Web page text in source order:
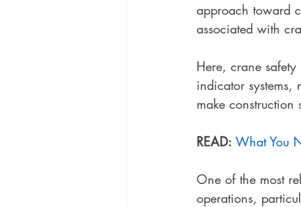
approach toward
associated with
Here, crane
indicator systems,
make construction
READ: What You
One of the most
operations,